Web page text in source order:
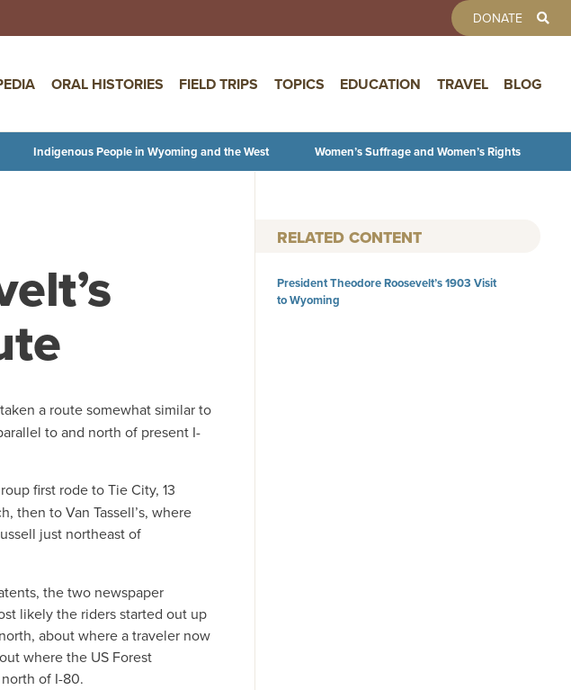
main content
DONATE
ORAL HISTORIES FIELD TRIPS TOPICS EDUCATION TRAVEL BLOG
Indigenous People in Wyoming and the West Women’s Suffrage and Women’s Rights
a route somewhat similar to
to and north of present I-
first rode to Tie City, 13
then to Van Tassell’s, where
just northeast of
the two newspaper
likely the riders started out up
about where a traveler now
where the US Forest
of I-80.
RELATED CONTENT
President Theodore Roosevelt’s 1903 Visit
to Wyoming